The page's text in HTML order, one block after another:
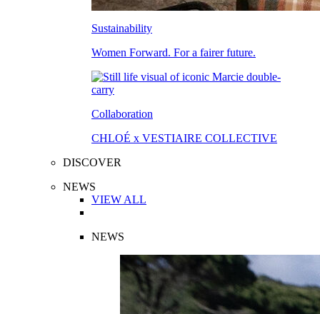
Sustainability
Women Forward. For a fairer future.
Collaboration
CHLOÉ x VESTIAIRE COLLECTIVE
DISCOVER
NEWS
VIEW ALL
NEWS